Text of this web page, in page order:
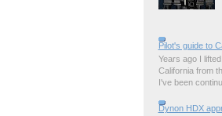
Pilot's guide to
Years ago I
California from
I've been
Dynon HDX